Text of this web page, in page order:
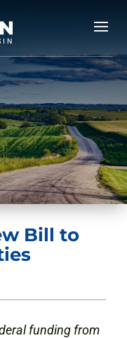
Bill to
funding from